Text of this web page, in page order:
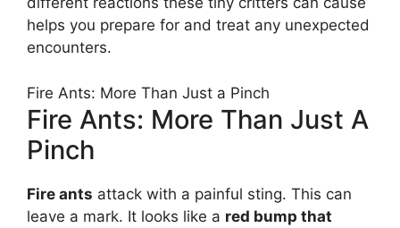
helps you prepare for and treat any unexpected
encounters.
Fire Ants: More Than Just a Pinch
Fire Ants: More Than Just A
Pinch
Fire ants attack with a painful sting. This can
leave a mark. It looks like a red bump that